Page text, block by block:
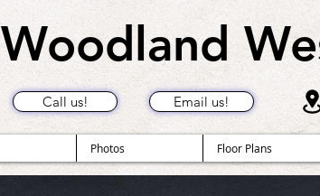
Woodland
Call us! Email us!
Photos Floor Plans